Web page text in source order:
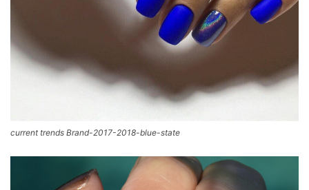
current trends Brand-2017-2018-blue-state